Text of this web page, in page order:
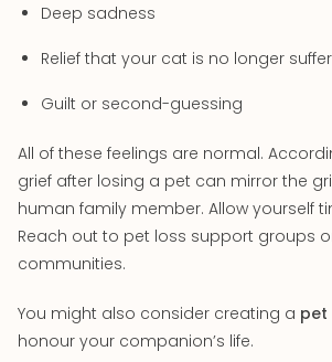
Deep sadness
Relief that your cat is no longer
Guilt or second-guessing
All of these feelings are normal.
grief after losing a pet can mirror the
human family member. Allow yourself
Reach out to pet loss support groups
communities.
You might also consider creating a pet
honour your companion’s life.